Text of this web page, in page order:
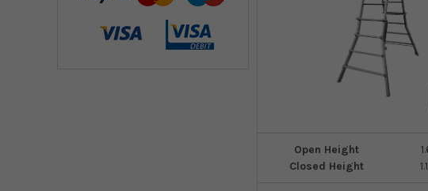
Open Height
Closed Height